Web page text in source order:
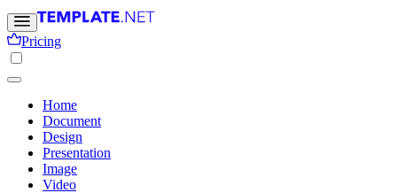
Pricing
Home
Document
Design
Presentation
Image
Video